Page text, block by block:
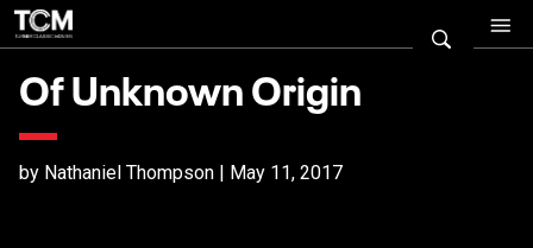
Of Unknown Origin
by Nathaniel Thompson | May 11, 2017